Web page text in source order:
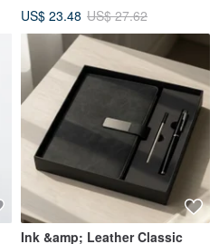
US$ 23.48 US$ 27.62
Ink &amp; Leather Classic